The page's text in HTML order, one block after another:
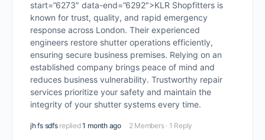
start=”6273″ data-end=”6292″>KLR Shopfitters is
known for trust, quality, and rapid emergency
response across London. Their experienced
engineers restore shutter operations efficiently,
ensuring secure business premises. Relying on an
established company brings peace of mind and
reduces business vulnerability. Trustworthy repair
services prioritize your safety and maintain the
integrity of your shutter systems every time.
jh fs sdfs replied1 month ago 2 Members · 1 Reply